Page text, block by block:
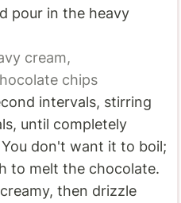
pour in the heavy
cream,
chips
intervals, stirring
until completely
don't want it to boil;
to melt the chocolate.
then drizzle